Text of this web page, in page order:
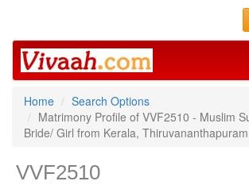
Home
Search Options
Matrimony Profile of VVF2510 - Muslim
Bride/ Girl from Kerala,
VVF2510